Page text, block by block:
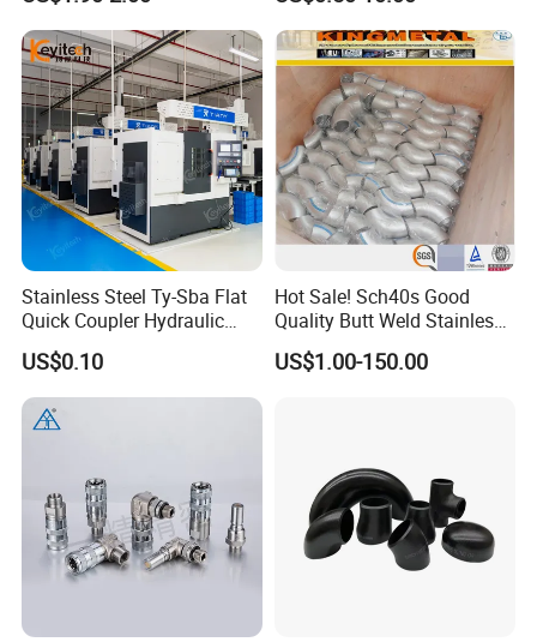
Sizes: DN15-1200, Wall SCH5-SCH160
Detailed Photos
Stainless Steel Ty-Sba Flat
Quick Coupler Hydraulic
Fitting for Hose Pipe Clamp
US$0.10
Hot Sale! Sch40s Good
Quality Butt Weld Stainless
Steel Pipe Fittings
US$1.00-150.00